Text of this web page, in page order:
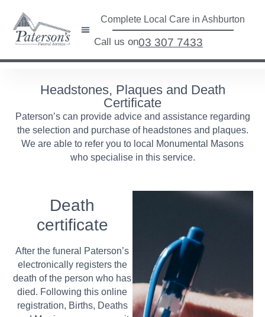
Complete Local Care in Ashburton
Call us on03 307 7433
Headstones, Plaques and Death
Certificate
Paterson’s can provide advice and assistance regarding
the selection and purchase of headstones and plaques.
We are able to refer you to local Monumental Masons
who specialise in this service.
Death
certificate
After the funeral Paterson’s
electronically registers the
death of the person who has
died. Following this online
registration, Births, Deaths